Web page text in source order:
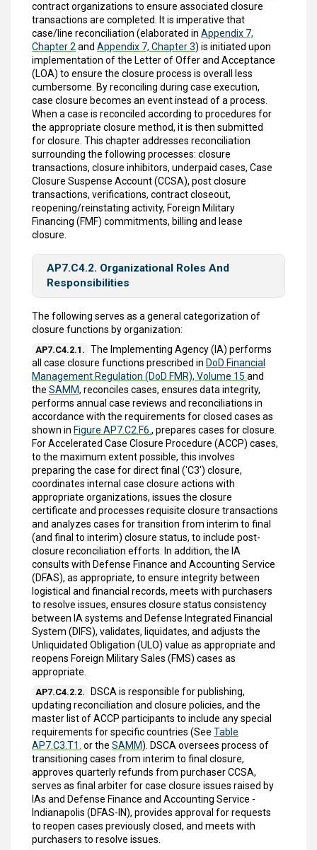
contract organizations to ensure associated closure
transactions are completed. It is imperative that
case/line reconciliation (elaborated in Appendix 7,
Chapter 2and Appendix 7, Chapter 3) is initiated upon
implementation of the Letter of Offer and Acceptance
(LOA) to ensure the closure process is overall less
cumbersome. By reconciling during case execution,
case closure becomes an event instead of a process.
When a case is reconciled according to procedures for
the appropriate closure method, it is then submitted
for closure. This chapter addresses reconciliation
surrounding the following processes: closure
transactions, closure inhibitors, underpaid cases, Case
Closure Suspense Account (CCSA), post closure
transactions, verifications, contract closeout,
reopening/reinstating activity, Foreign Military
Financing (FMF) commitments, billing and lease
closure.
AP7.C4.2. Organizational Roles And
Responsibilities
The following serves as a general categorization of
closure functions by organization:
AP7.C4.2.1. The Implementing Agency (IA) performs
all case closure functions prescribed in DoD Financial
Management Regulation (DoD FMR), Volume 15 and
the SAMM, reconciles cases, ensures data integrity,
performs annual case reviews and reconciliations in
accordance with the requirements for closed cases as
shown in Figure AP7.C2.F6., prepares cases for closure.
For Accelerated Case Closure Procedure (ACCP) cases,
to the maximum extent possible, this involves
preparing the case for direct final ('C3') closure,
coordinates internal case closure actions with
appropriate organizations, issues the closure
certificate and processes requisite closure transactions
and analyzes cases for transition from interim to final
(and final to interim) closure status, to include post-
closure reconciliation efforts. In addition, the IA
consults with Defense Finance and Accounting Service
(DFAS), as appropriate, to ensure integrity between
logistical and financial records, meets with purchasers
to resolve issues, ensures closure status consistency
between IA systems and Defense Integrated Financial
System (DIFS), validates, liquidates, and adjusts the
Unliquidated Obligation (ULO) value as appropriate and
reopens Foreign Military Sales (FMS) cases as
appropriate.
AP7.C4.2.2.
DSCA is responsible for publishing,
updating reconciliation and closure policies, and the
master list of ACCP participants to include any special
requirements for specific countries (See Table
AP7.C3.T1. or the SAMM). DSCA oversees process of
transitioning cases from interim to final closure,
approves quarterly refunds from purchaser CCSA,
serves as final arbiter for case closure issues raised by
IAs and Defense Finance and Accounting Service -
Indianapolis (DFAS-IN), provides approval for requests
to reopen cases previously closed, and meets with
purchasers to resolve issues.